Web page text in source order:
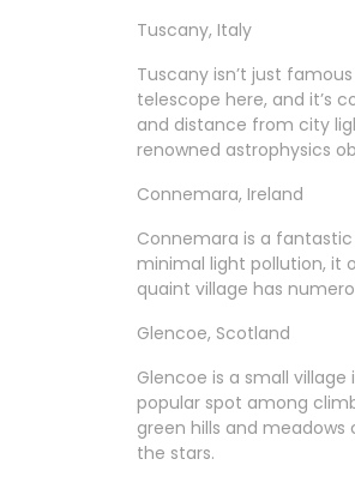
Tuscany, Italy
Tuscany isn’t just
telescope here, and it’s
and distance from city
renowned astrophysics
Connemara, Ireland
Connemara is a
minimal light pollution, it
quaint village has
Glencoe, Scotland
Glencoe is a small
popular spot among
green hills and
the stars.